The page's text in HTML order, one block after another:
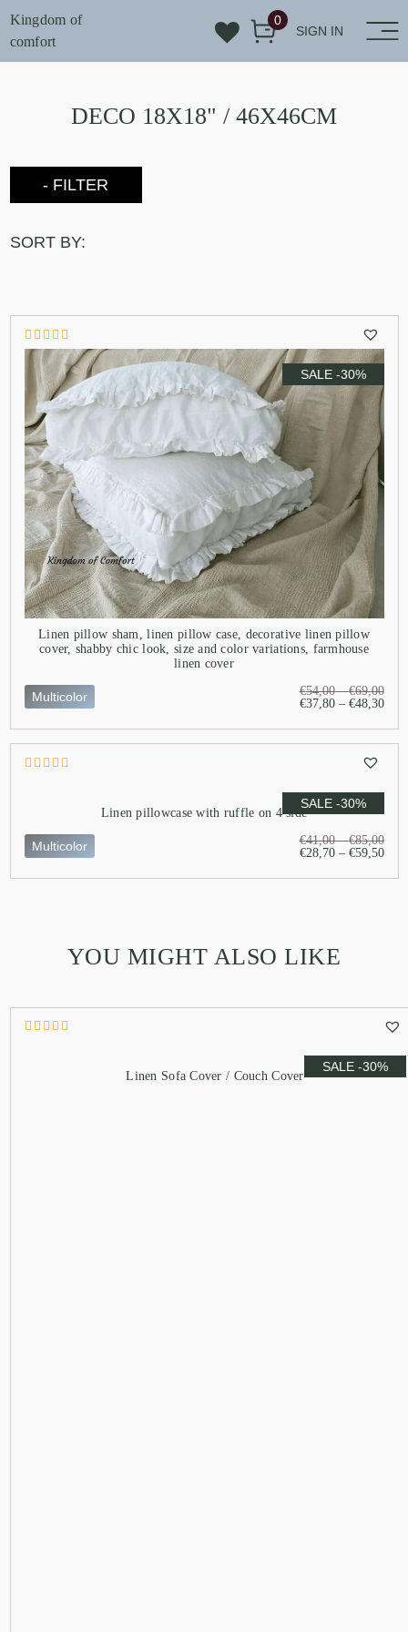
Kingdom of
comfort
SIGN IN
0
DECO 18X18" / 46X46CM
- FILTER
SORT BY:
SALE -30%
Linen pillow sham, linen pillow case, decorative linen pillow
cover, shabby chic look, size and color variations, farmhouse
linen cover
Multicolor €54,00–€69,00
€37,80– €48,30
SALE -30%
Linen pillowcase with ruffle on 4 side
Multicolor €41,00–€85,00
€28,70– €59,50
YOU MIGHT ALSO LIKE
SALE -30%
Linen Sofa Cover / Couch Cover